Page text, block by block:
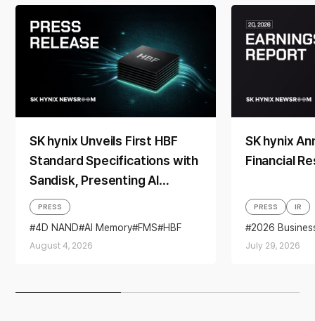
SK hynix Unveils First HBF
Standard Specifications with
Sandisk, Presenting AI
Memory Solutions at ‘FMS
2026’
August 4, 2026
PRESS
4D NAND AI Memory FMS HBF
SK hynix
Financial
July 29, 2026
PRESS
IR
2026
financial